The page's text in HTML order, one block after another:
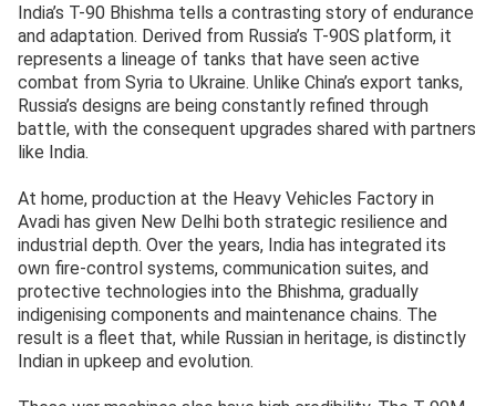
India’s T-90 Bhishma tells a contrasting story of endurance
and adaptation. Derived from Russia’s T-90S platform, it
represents a lineage of tanks that have seen active
combat from Syria to Ukraine. Unlike China’s export tanks,
Russia’s designs are being constantly refined through
battle, with the consequent upgrades shared with partners
like India.
At home, production at the Heavy Vehicles Factory in
Avadi has given New Delhi both strategic resilience and
industrial depth. Over the years, India has integrated its
own fire-control systems, communication suites, and
protective technologies into the Bhishma, gradually
indigenising components and maintenance chains. The
result is a fleet that, while Russian in heritage, is distinctly
Indian in upkeep and evolution.